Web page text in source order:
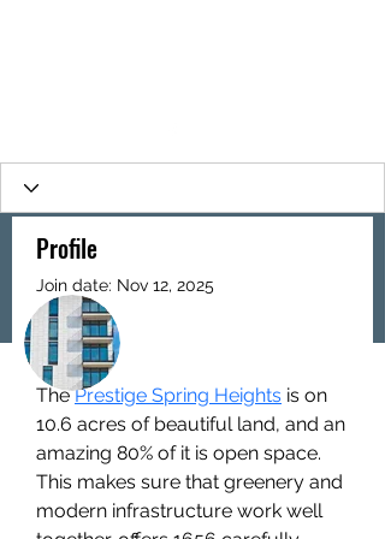
Prestige Spring Heights
Profile
Join date: Nov 12, 2025
About
The Prestige Spring Heights is on
10.6 acres of beautiful land, and an
amazing 80% of it is open space.
This makes sure that greenery and
modern infrastructure work well